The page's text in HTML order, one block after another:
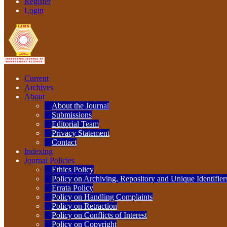
Login
Current
Archives
About
About the Journal
Submissions
Editorial Team
Privacy Statement
Contact
Indexing
Journal Policies
Ethics Policy
Policy on Archiving, Repository and Unique
Errata Policy
Policy on Handling Complaints
Policy on Retraction
Policy on Conflicts of Interest
Policy on Copyright